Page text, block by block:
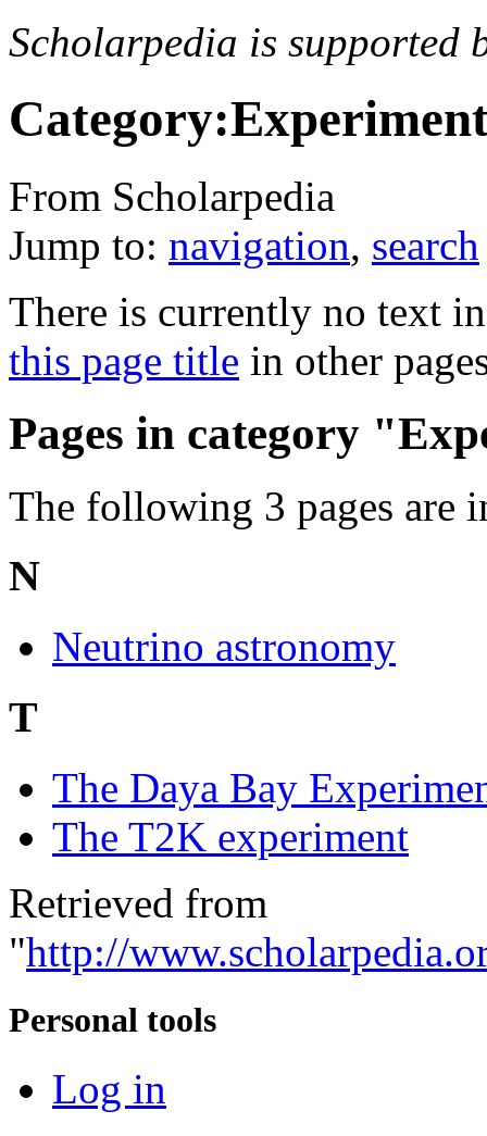
Scholarpedia is supported
From Scholarpedia
Jump to: navigation, search
There is currently no text
this page title in other
Pages in category
The following 3 pages are
N
Neutrino astronomy
T
The Daya Bay
The T2K experiment
Retrieved from
"http://
Personal tools
Log in